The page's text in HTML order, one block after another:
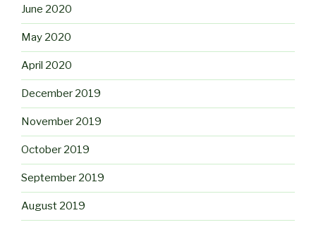
June 2020
May 2020
April 2020
December 2019
November 2019
October 2019
September 2019
August 2019